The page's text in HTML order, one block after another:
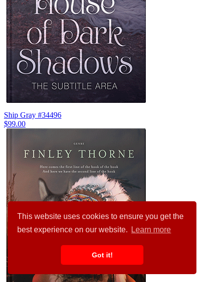
This website uses cookies to ensure you get the
best experience on our website.
Learn more
Got it!
Ship Gray #34496
$99.00